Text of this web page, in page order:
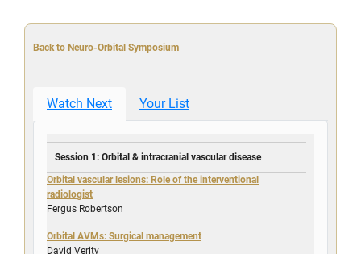
Back to Neuro-Orbital Symposium
Watch Next Your List
Session 1: Orbital & intracranial vascular disease
Orbital vascular lesions: Role of the interventional
radiologist
Fergus Robertson
Orbital AVMs: Surgical management
David Verity